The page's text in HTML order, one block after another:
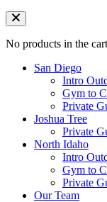
No products in the
San Diego
Intro
Gym to
Private
Joshua Tree
Private
North Idaho
Intro
Gym to
Private
Our Team